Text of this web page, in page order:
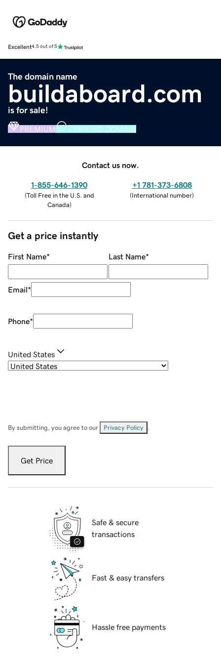
Excellent4.5 out of 5
The domain name
buildaboard.com
is for sale!
PREMIUM VERIFIED DOMAIN
Contact us now.
1-855-646-1390
(Toll Free in the U.S. and
Canada)
+1 781-373-6808
(International number)
Get a price instantly
First Name* Last Name*
Email*
Phone*
United States
By submitting, you agree to our Privacy Policy
Get Price
Safe & secure
transactions
Fast & easy transfers
Hassle free payments